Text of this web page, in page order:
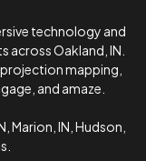
technology and
across Oakland, IN.
mapping,
and amaze.
Marion, IN, Hudson,